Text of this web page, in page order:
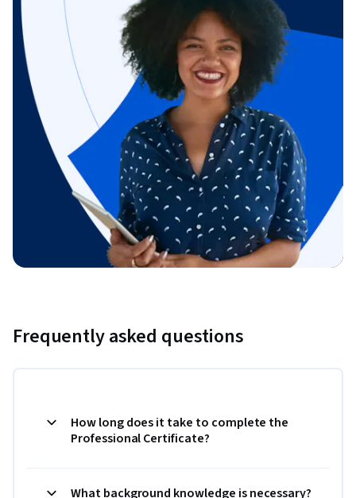
Frequently asked questions
How long does it take to complete the
Professional Certificate?
What background knowledge is necessary?